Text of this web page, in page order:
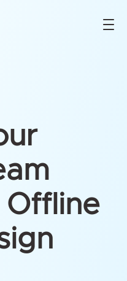
Offline